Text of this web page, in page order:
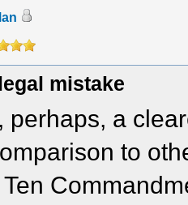
mistake
perhaps, a
to